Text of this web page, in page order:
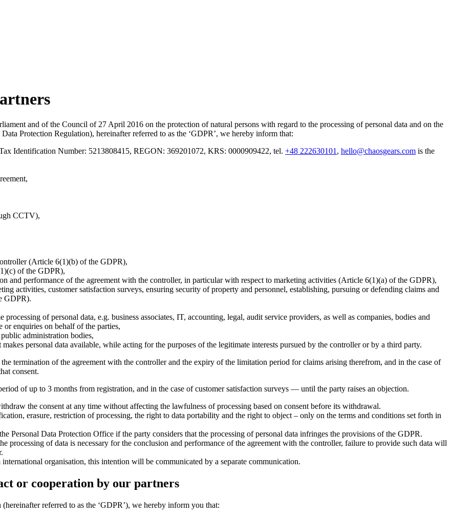
and of the Council of 27 April 2016 on the protection of natural persons with regard to the processing of personal data and on the
Protection Regulation), hereinafter referred to as the ‘GDPR’, we hereby inform that:
Identification Number: 5213808415, REGON: 369201072, KRS: 0000909422, tel. +48 222630101 , hello@chaosgears.com is the
CCTV),
(Article 6(1)(b) of the GDPR),
of the GDPR),
and performance of the agreement with the controller, in particular with respect to marketing activities (Article 6(1)(a) of the GDPR),
activities, customer satisfaction surveys, ensuring security of property and personnel, establishing, pursuing or defending claims and
GDPR).
of personal data, e.g. business associates, IT, accounting, legal, audit service providers, as well as companies, bodies and
enquiries on behalf of the parties,
administration bodies,
personal data available, while acting for the purposes of the legitimate interests pursued by the controller or by a third party.
termination of the agreement with the controller and the expiry of the limitation period for claims arising therefrom, and in the case of
consent.
of up to 3 months from registration, and in the case of customer satisfaction surveys — until the party raises an objection.
the consent at any time without affecting the lawfulness of processing based on consent before its withdrawal.
erasure, restriction of processing, the right to data portability and the right to object – only on the terms and conditions set forth in
Personal Data Protection Office if the party considers that the processing of personal data infringes the provisions of the GDPR.
processing of data is necessary for the conclusion and performance of the agreement with the controller, failure to provide such data will
organisation, this intention will be communicated by a separate communication.
or cooperation by our partners
referred to as the ‘GDPR’), we hereby inform you that: